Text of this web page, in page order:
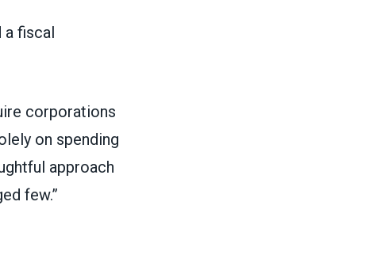
a fiscal
corporations
on spending
approach
few.”